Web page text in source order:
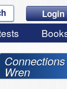
Login
Wren